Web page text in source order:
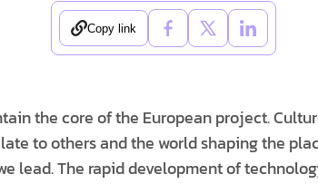
Copy link
the core of the European project.
to others and the world shaping the
lead. The rapid development of